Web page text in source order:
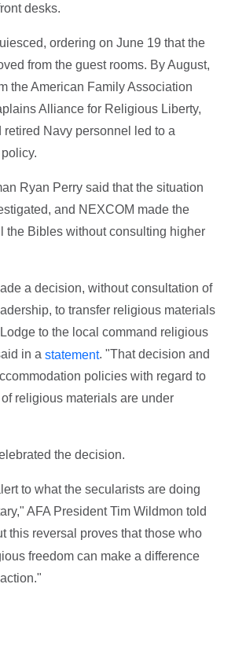
desks.
ordering on June 19 that the
from the guest rooms. By August,
the American Family Association
Alliance for Religious Liberty,
retired Navy personnel led to a
Ryan Perry said that the situation
and NEXCOM made the
the Bibles without consulting higher
a decision, without consultation of
to transfer religious materials
to the local command religious
in astatement. "That decision and
policies with regard to
religious materials are under
the decision.
to what the secularists are doing
AFA President Tim Wildmon told
this reversal proves that those who
freedom can make a difference